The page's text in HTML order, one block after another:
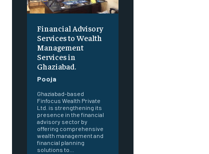
Financial Advisory
Services to Wealth
Management
Services in
Ghaziabad.
Pooja
Ghaziabad-based
Finfocus Wealth Private
Ltd. is strengthening its
presence in the financial
advisory sector by
offering comprehensive
wealth management and
financial planning
solutions to...